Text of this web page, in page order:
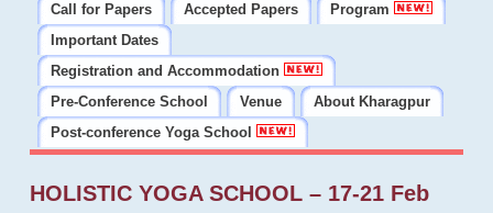
Call for Papers
Accepted Papers
Program
Important Dates
Registration and Accommodation
Pre-Conference School
Venue
About Kharagpur
Post-conference Yoga School
HOLISTIC YOGA SCHOOL – 17-21 Feb